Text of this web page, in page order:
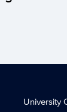
University